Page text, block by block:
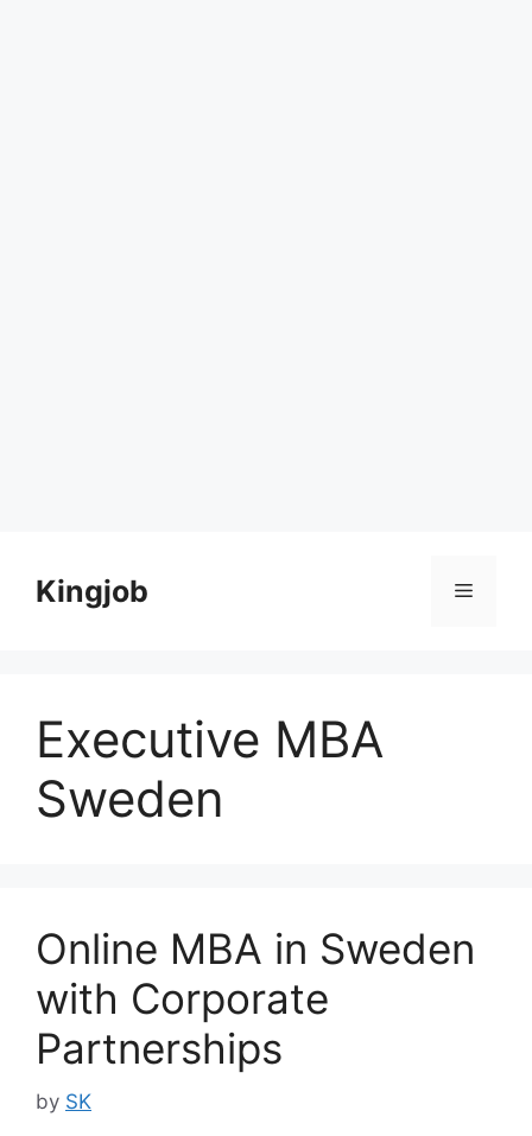
contentKingjob Menu
Executive MBA
Sweden
Online MBA in Sweden
with Corporate
Partnerships
by SK